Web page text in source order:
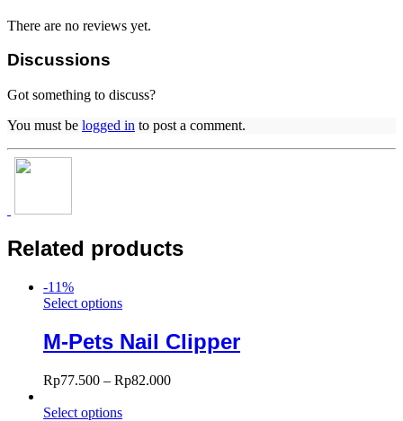
There are no reviews yet.
Discussions
Got something to discuss?
You must be logged in to post a comment.
Related products
-11%
Select options
M-Pets Nail Clipper
Rp77.500 – Rp82.000
Select options